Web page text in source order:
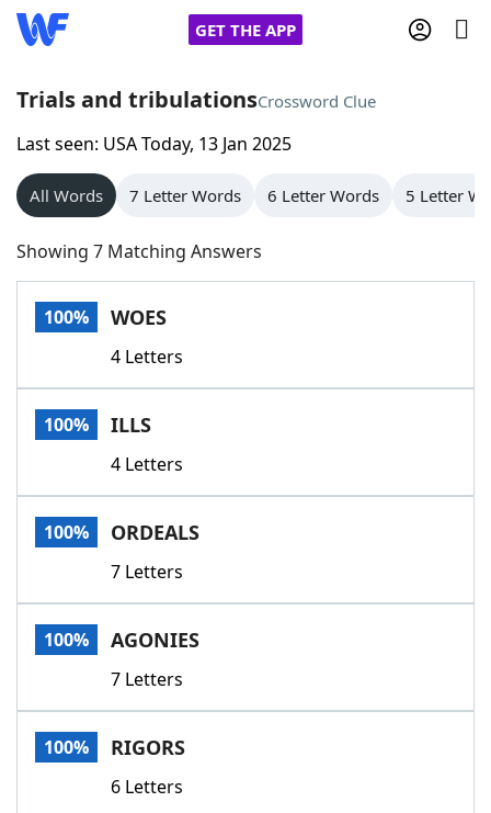
GET THE APP
Home
Words With Friends
NYT Crossplay Cheat
Scrabble
Today's NYT GamesHints & Answers
Word GamesHelpers
Word List
Our Brands
Trials and tribulationsCrossword Clue
Last seen: USA Today, 13 Jan 2025
All Words 7 Letter Words 6 Letter Words 5 Letter
Showing 7 Matching Answers
100% WOES
4 Letters
100% ILLS
4 Letters
100% ORDEALS
7 Letters
100% AGONIES
7 Letters
100% RIGORS
6 Letters